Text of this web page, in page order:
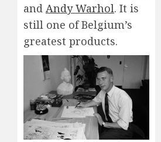
and Andy Warhol. It is
still one of Belgium’s
greatest products.